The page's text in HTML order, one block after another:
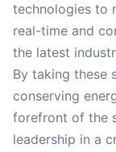
technologies to
real-time and
the latest
By taking these
conserving
forefront of the
leadership in a